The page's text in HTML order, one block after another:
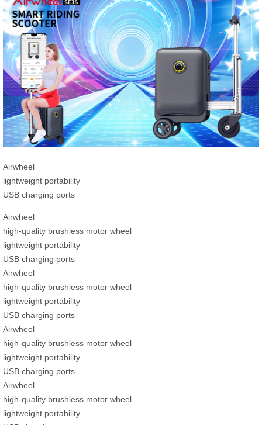
Airwheel
lightweight portability
USB charging ports
Airwheel
high-quality brushless motor wheel
lightweight portability
USB charging ports
Airwheel
high-quality brushless motor wheel
lightweight portability
USB charging ports
Airwheel
high-quality brushless motor wheel
lightweight portability
USB charging ports
Airwheel
high-quality brushless motor wheel
lightweight portability